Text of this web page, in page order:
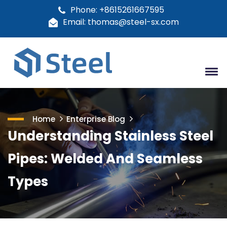
Phone: +8615261667595
Email: thomas@steel-sx.com
Home Enterprise Blog
Understanding Stainless Steel
Pipes: Welded And Seamless
Types